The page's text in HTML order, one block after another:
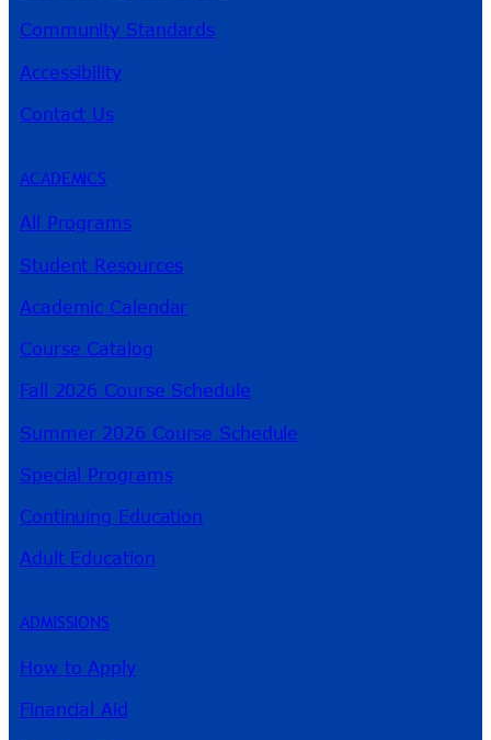
Community Standards
Accessibility
Contact Us
ACADEMICS
All Programs
Student Resources
Academic Calendar
Course Catalog
Fall 2026 Course Schedule
Summer 2026 Course Schedule
Special Programs
Continuing Education
Adult Education
ADMISSIONS
How to Apply
Financial Aid